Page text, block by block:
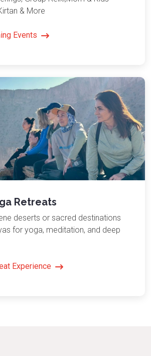
& More
Events
Retreats
deserts or sacred destinations
for yoga, meditation, and deep
Experience